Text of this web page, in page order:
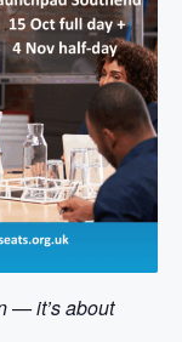
— it’s about